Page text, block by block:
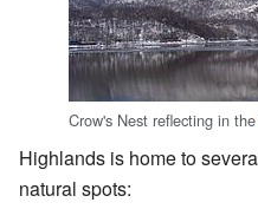
Crow's Nest reflecting in the
Highlands is home to
natural spots: